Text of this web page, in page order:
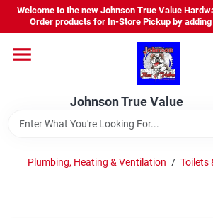
Skip
content
Welcome to the new Johnson True Value
Order products for In-Store Pickup by
Johnson True Value
Home
Departments
Brands
Plumbing, Heating & Ventilation / Toilets